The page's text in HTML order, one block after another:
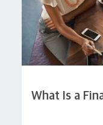
What Is a